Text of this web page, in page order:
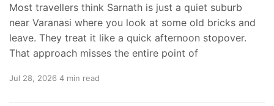
Most travellers think Sarnath is just a quiet suburb
near Varanasi where you look at some old bricks and
leave. They treat it like a quick afternoon stopover.
That approach misses the entire point of
Jul 28, 2026 4 min read